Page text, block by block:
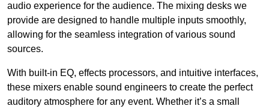
audio experience for the audience. The mixing desks we
provide are designed to handle multiple inputs smoothly,
allowing for the seamless integration of various sound
sources.
With built-in EQ, effects processors, and intuitive interfaces,
these mixers enable sound engineers to create the perfect
auditory atmosphere for any event. Whether it’s a small